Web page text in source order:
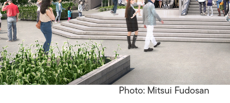
Photo: Mitsui Fudosan